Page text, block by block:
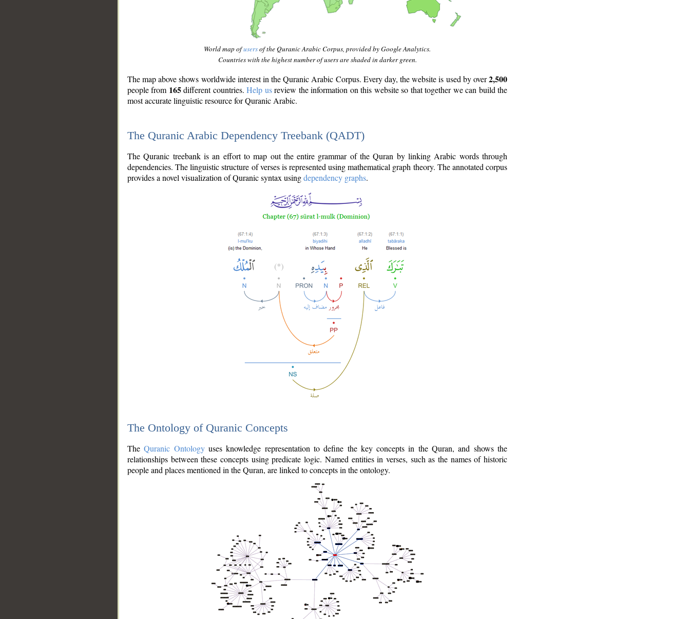
World map ofusersof the Quranic Arabic Corpus, provided by Google Analytics.
Countries with the highest number of users are shaded in darker green.
The map above shows worldwide interest in the Quranic Arabic Corpus. Every day, the website is used by over2,500
people from 165different countries.Help usreview the information on this website so that together we can build the
most accurate linguistic resource for Quranic Arabic.
The Quranic Arabic Dependency Treebank (QADT)
The Quranic treebank is an effort to map out the entire grammar of the Quran by linking Arabic words through
dependencies. The linguistic structure of verses is represented using mathematical graph theory. The annotated corpus
provides a novel visualization of Quranic syntax usingdependency graphs.
The Ontology of Quranic Concepts
TheQuranic Ontologyuses knowledge representation to define the key concepts in the Quran, and shows the
relationships between these concepts using predicate logic. Named entities in verses, such as the names of historic
people and places mentioned in the Quran, are linked to concepts in the ontology.